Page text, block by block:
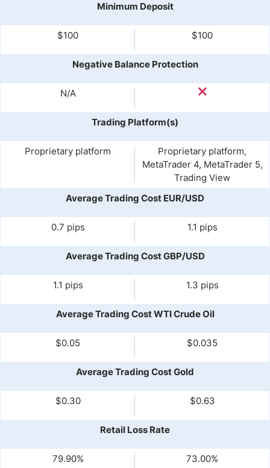
Minimum Deposit
$100 $100
Negative Balance Protection
N/A
Trading Platform(s)
Proprietary platform
Proprietary platform,
MetaTrader 4, MetaTrader 5,
Trading View
Average Trading Cost EUR/USD
0.7 pips 1.1 pips
Average Trading Cost GBP/USD
1.1 pips 1.3 pips
Average Trading Cost WTI Crude Oil
$0.05 $0.035
Average Trading Cost Gold
$0.30 $0.63
Retail Loss Rate
79.90% 73.00%